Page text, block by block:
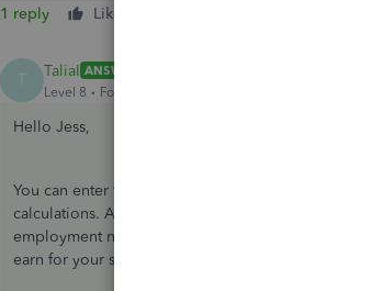
1 reply Like
T TaliaI ANSWER
Level 8
Forum|Forum|7 years ago
Hello Jess,
You can enter this amount within the estimated
calculations. Any wages you earn that come
employment need to be entered as personal, as
earn for your self employed business.